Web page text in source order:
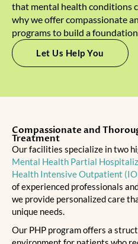
that mental health conditions
why we offer compassionate
programs to build a
Let Us Help You
Compassionate and
Treatment
Our facilities specialize in two
Mental Health Partial
Health Intensive Outpatient
of experienced professionals
we provide personalized care
unique needs.
Our PHP program offers a